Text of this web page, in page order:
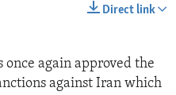
Direct link
again approved the
against Iran which